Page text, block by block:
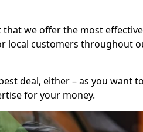
that we offer the most
local customers throughout
deal, either – as you want
for your money.